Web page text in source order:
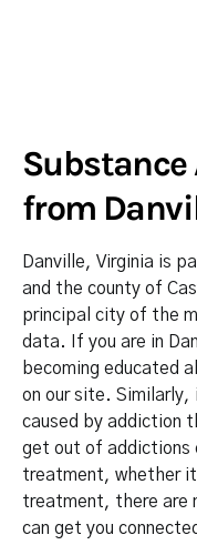
from
Danville, Virginia is
and the county of
principal city of the
data. If you are in
becoming educated
on our site. Similarly,
caused by addiction
get out of addictions
treatment, whether
treatment, there are
can get you